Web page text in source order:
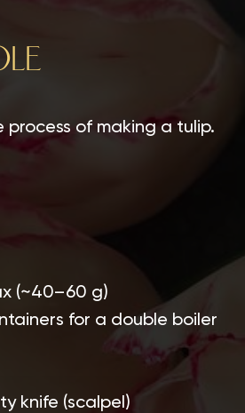
process of making a tulip.
(~40–60 g)
for a double boiler
knife (scalpel)